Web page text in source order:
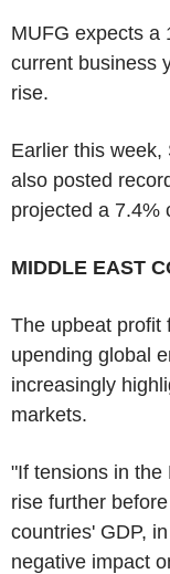
MUFG expects a
current business
rise.
Earlier this
also posted
projected a 7.4%
MIDDLE EAST
The upbeat profit
upending global
increasingly
markets.
"If tensions in the
rise further
countries' GDP,
negative impact